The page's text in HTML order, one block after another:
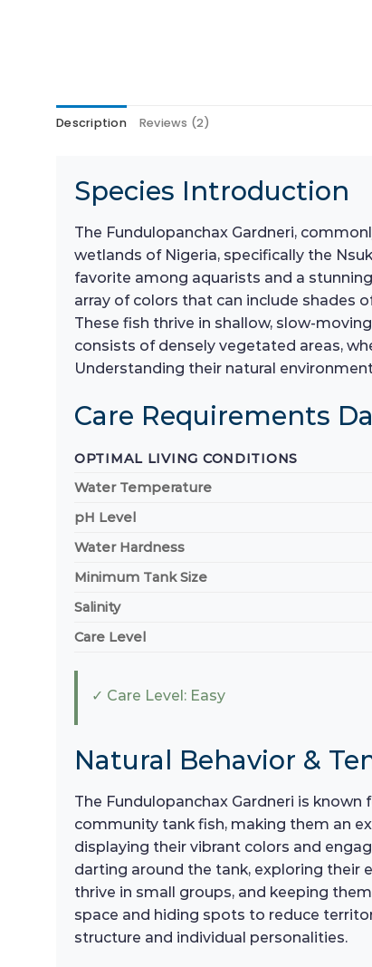
Description Reviews (2)
Species Introduction
The Fundulopanchax Gardneri,
wetlands of Nigeria, specifically the
favorite among aquarists and a
array of colors that can include shades
These fish thrive in shallow, slow-
consists of densely vegetated areas,
Understanding their natural
Care Requirements
OPTIMAL LIVING CONDITIONS
Water Temperature
pH Level
Water Hardness
Minimum Tank Size
Salinity
Care Level
✓ Care Level: Easy
Natural Behavior &
The Fundulopanchax Gardneri is
community tank fish, making them an
displaying their vibrant colors and
darting around the tank, exploring their
thrive in small groups, and keeping
space and hiding spots to reduce
structure and individual personalities.